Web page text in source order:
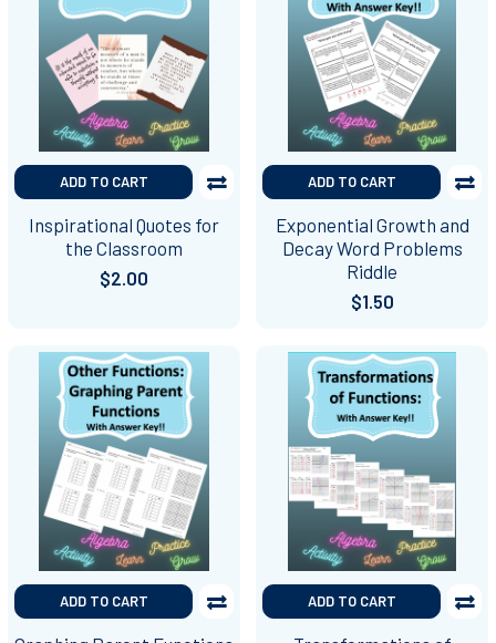
ADD TO CART
Inspirational Quotes for
the Classroom
$2.00
ADD TO CART
Exponential Growth and
Decay Word Problems
Riddle
$1.50
ADD TO CART ADD TO CART